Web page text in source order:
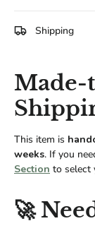
Shipping
This item is
weeks. If you
Section to select
🚀